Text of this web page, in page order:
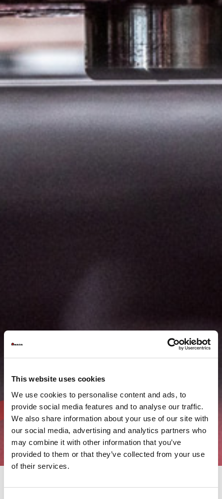
This website uses cookies
We use cookies to personalise content and ads, to
provide social media features and to analyse our traffic.
We also share information about your use of our site with
our social media, advertising and analytics partners who
may combine it with other information that you’ve
provided to them or that they’ve collected from your use
of their services.